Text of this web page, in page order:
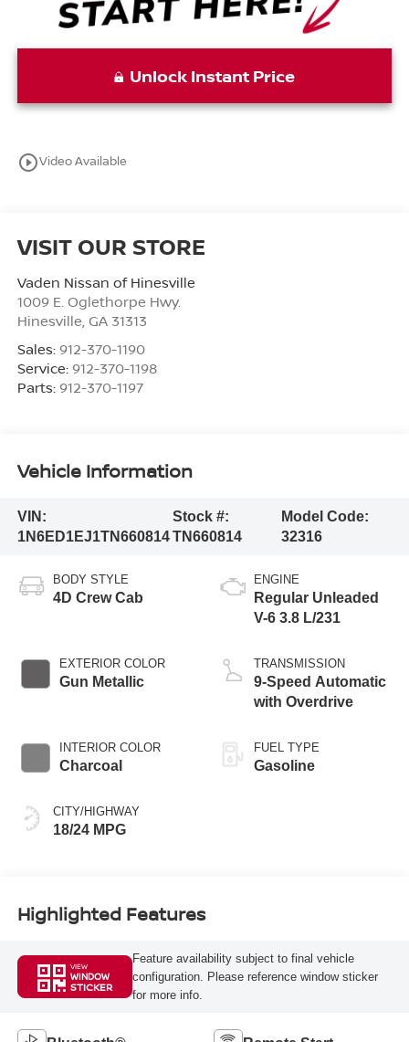
Unlock Instant Price
play_circle_outlineVideo Available
VISIT OUR STORE
Vaden Nissan of Hinesville
1009 E. Oglethorpe Hwy.
Hinesville, GA 31313
Sales: 912-370-1190
Service: 912-370-1198
Parts: 912-370-1197
Vehicle Information
VIN:
1N6ED1EJ1TN660814
Stock #:
TN660814
Model Code:
32316
BODY STYLE
4D Crew Cab
EXTERIOR COLOR
Gun Metallic
INTERIOR COLOR
Charcoal
CITY/HIGHWAY
18/24 MPG
ENGINE
Regular Unleaded
V-6 3.8 L/231
TRANSMISSION
9-Speed Automatic
with Overdrive
FUEL TYPE
Gasoline
Highlighted Features
VIEW
WINDOW
STICKER
Feature availability subject to final vehicle
configuration. Please reference window sticker
for more info.